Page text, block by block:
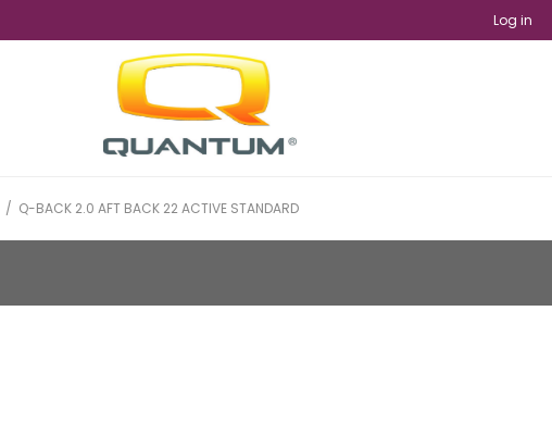
Log in
/ Q-BACK 2.0 AFT BACK 22 ACTIVE STANDARD